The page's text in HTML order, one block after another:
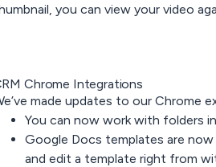
you can view your video
Chrome Integrations
made updates to our Chrome
You can now work with folders
Google Docs templates are
and edit a template right from